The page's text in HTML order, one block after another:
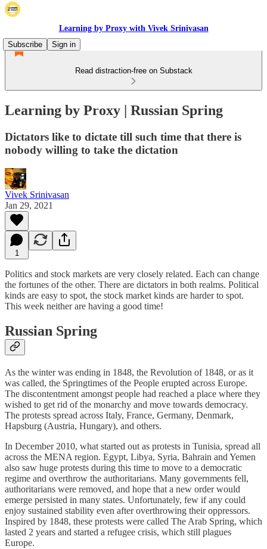
Learning by Proxy with Vivek Srinivasan
Subscribe
Sign in
Read distraction-free on Substack
Learning by Proxy | Russian Spring
Dictators like to dictate till such time that there is
nobody willing to take the dictation
Vivek Srinivasan
Jan 29, 2021
1
Politics and stock markets are very closely related. Each can change
the fortunes of the other. There are dictators in both realms. Political
kinds are easy to spot, the stock market kinds are harder to spot.
This week neither are having a good time!
Russian Spring
As the winter was ending in 1848, the Revolution of 1848, or as it
was called, the Springtimes of the People erupted across Europe.
The discontentment amongst people had reached a place where they
wished to get rid of the monarchy and move towards democracy.
The protests spread across Italy, France, Germany, Denmark,
Hapsburg (Austria, Hungary), and others.
In December 2010, what started out as protests in Tunisia, spread all
across the MENA region. Egypt, Libya, Syria, Bahrain and Yemen
also saw huge protests during this time to move to a democratic
regime and overthrow the authoritarians. Many governments fell,
authoritarians were removed, and hope that a new order would
emerge persisted in many states. Unfortunately, few if any could
enjoy sustained stability even after overthrowing their oppressors.
Inspired by 1848, these protests were called The Arab Spring, which
lasted 2 years and started a refugee crisis, which still plagues
Europe.